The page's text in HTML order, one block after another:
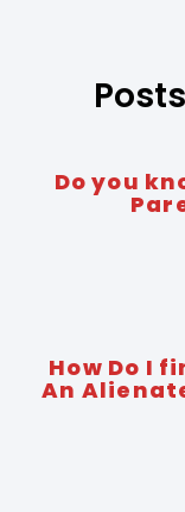
Do you
How Do I
An